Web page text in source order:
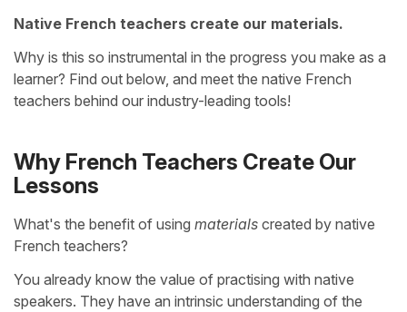
Native French teachers create our materials.
Why is this so instrumental in the progress you make as a
learner? Find out below, and meet the native French
teachers behind our industry-leading tools!
Why French Teachers Create Our
Lessons
What's the benefit of using materials created by native
French teachers?
You already know the value of practising with native
speakers. They have an intrinsic understanding of the